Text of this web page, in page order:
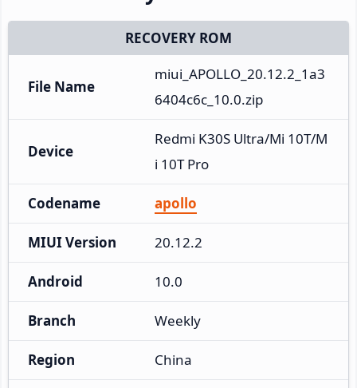
RECOVERY ROM
File Name
miui_APOLLO_20.12.2_1a3
6404c6c_10.0.zip
Device
Redmi K30S Ultra/Mi 10T/M
i 10T Pro
Codename apollo
MIUI Version 20.12.2
Android 10.0
Branch Weekly
Region China